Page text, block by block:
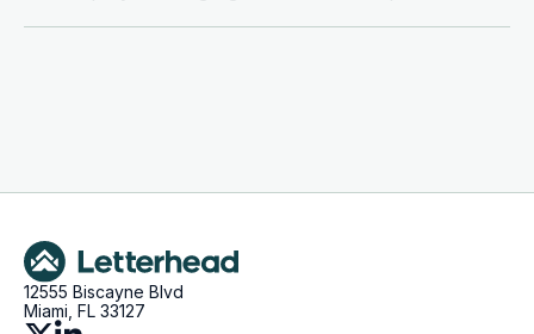
12555 Biscayne Blvd
Miami, FL 33127